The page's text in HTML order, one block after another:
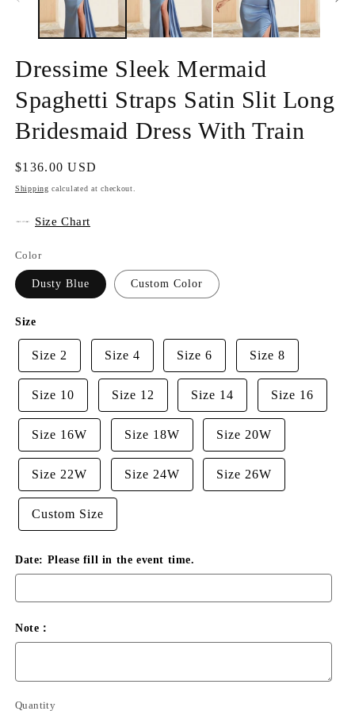
Dressime Sleek Mermaid
Spaghetti Straps Satin Slit Long
Bridesmaid Dress With Train
Regular
price
$136.00 USD
Shipping calculated at checkout.
Size Chart
Color
Dusty Blue Custom Color
Size
Size 2 Size 4 Size 6 Size 8
Size 10 Size 12 Size 14 Size 16
Size 16W Size 18W Size 20W
Size 22W Size 24W Size 26W
Custom Size
Date: Please fill in the event time.
Note：
Quantity